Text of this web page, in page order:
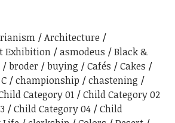
Architecture
Exhibition asmodeus
Black &
broder buying Cafés
Cakes
championship
chastening
Category 01
Child Category 02
Child Category 04
Child